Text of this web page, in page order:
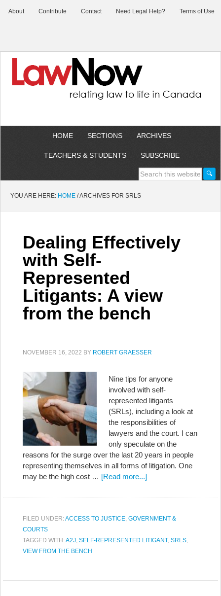
About Contribute Contact Need Legal Help? Terms of Use
HOME SECTIONS ARCHIVES
TEACHERS & STUDENTS SUBSCRIBE
YOU ARE HERE: HOME /ARCHIVES FOR SRLS
Dealing Effectively
with Self-
Represented
Litigants: A view
from the bench
NOVEMBER 16, 2022 BY ROBERT GRAESSER
Nine tips for anyone
involved with self-
represented litigants
(SRLs), including a look at
the responsibilities of
lawyers and the court. I can
only speculate on the
reasons for the surge over the last 20 years in people
representing themselves in all forms of litigation. One
may be the high cost … [Read more...]
FILED UNDER:ACCESS TO JUSTICE, GOVERNMENT &
COURTS
TAGGED WITH:A2J, SELF-REPRESENTED LITIGANT, SRLS,
VIEW FROM THE BENCH